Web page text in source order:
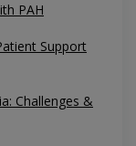
PAH
Support
Challenges &